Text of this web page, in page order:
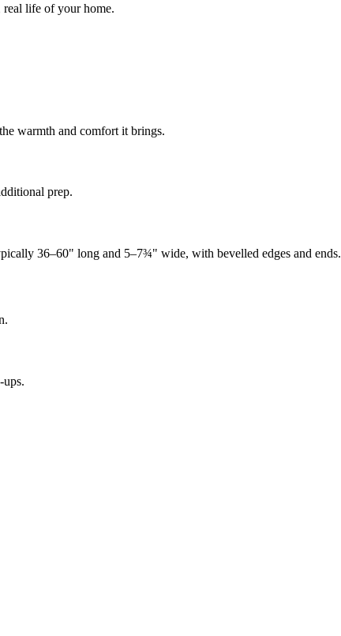
life of your home.
warmth and comfort it brings.
prep.
36–60" long and 5–7¾" wide, with bevelled edges and ends.